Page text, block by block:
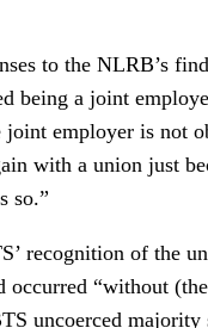
to the NLRB’s
being a joint
joint employer is not
with a union just
so.”
recognition of the
occurred “without
uncoerced majority